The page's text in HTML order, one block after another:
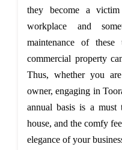
they become a
workplace and
maintenance of
commercial property
Thus, whether you
owner, engaging in
annual basis is a must
house, and the comfy
elegance of your